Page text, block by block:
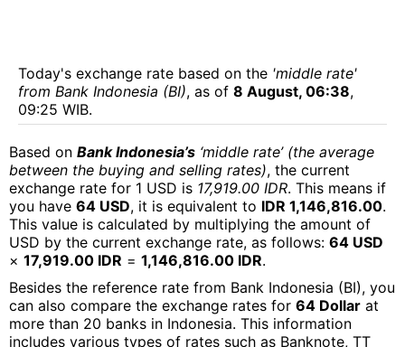
Today's exchange rate based on the 'middle rate'
from Bank Indonesia (BI), as of 8 August, 06:38,
09:25 WIB.
Based on Bank Indonesia’s ‘middle rate’ (the average
between the buying and selling rates), the current
exchange rate for 1 USD is 17,919.00 IDR. This means if
you have 64 USD, it is equivalent to IDR 1,146,816.00.
This value is calculated by multiplying the amount of
USD by the current exchange rate, as follows: 64 USD
× 17,919.00 IDR = 1,146,816.00 IDR.
Besides the reference rate from Bank Indonesia (BI), you
can also compare the exchange rates for 64 Dollar at
more than 20 banks in Indonesia. This information
includes various types of rates such as Banknote, TT